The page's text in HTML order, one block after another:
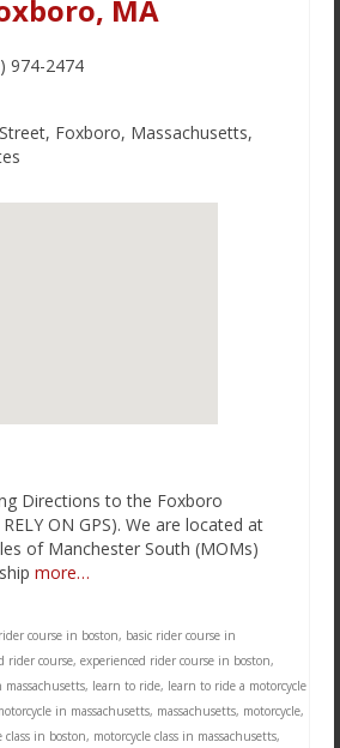
MA
974-2474
, Foxboro, Massachusetts,
Directions to the Foxboro
ON GPS). We are located at
of Manchester South (MOMs)
more…
course in boston, basic rider course in
rider course, experienced rider course in boston,
, learn to ride, learn to ride a motorcycle
in massachusetts, massachusetts, motorcycle,
class in boston, motorcycle class in massachusetts,